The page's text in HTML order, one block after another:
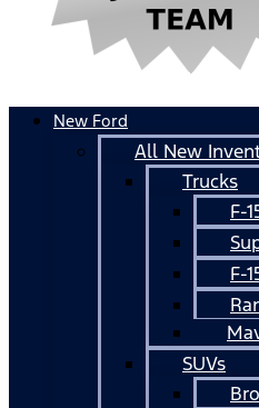
New Ford
All New
Trucks
F-
F-
SUVs